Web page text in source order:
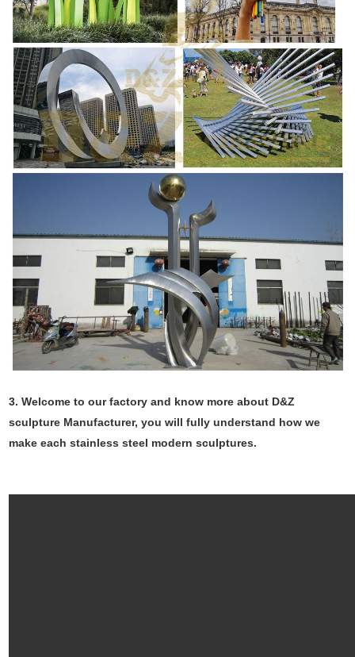
3. Welcome to our factory and know more about D&Z
sculpture Manufacturer, you will fully understand how we
make each stainless steel modern sculptures.